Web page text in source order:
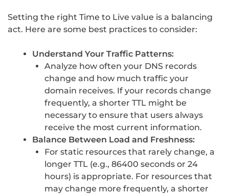
Setting the right Time to Live value is a balancing
act. Here are some best practices to consider:
Understand Your Traffic Patterns:
Analyze how often your DNS records
change and how much traffic your
domain receives. If your records change
frequently, a shorter TTL might be
necessary to ensure that users always
receive the most current information.
Balance Between Load and Freshness:
For static resources that rarely change, a
longer TTL (e.g., 86400 seconds or 24
hours) is appropriate. For resources that
may change more frequently, a shorter